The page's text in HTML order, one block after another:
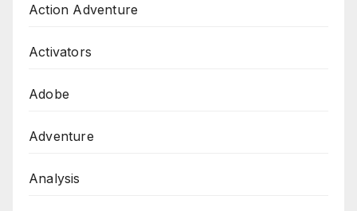
Action Adventure
Activators
Adobe
Adventure
Analysis